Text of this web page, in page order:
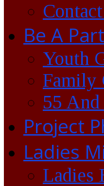
Be A
Youth
Family
55
Project
Ladies
Ladies